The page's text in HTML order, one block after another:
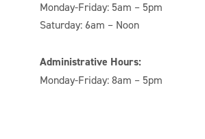
Monday-Friday: 5am – 5pm
Saturday: 6am – Noon
Administrative Hours:
Monday-Friday: 8am – 5pm